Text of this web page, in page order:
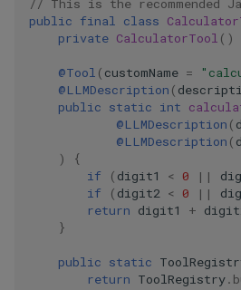
// This is the recommended
public final class
private CalculatorTool ()
@Tool ( customName =
@LLMDescription (
public static int
@LLMDescription (
@LLMDescription (
)
{
if
( digit1 < 0 ||
if
( digit2 < 0 ||
return digit1 +
}
public static
return ToolRegistry.